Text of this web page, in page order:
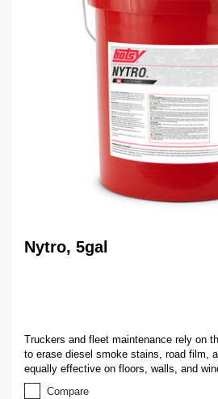
Nytro, 5gal
Truckers and fleet maintenance rely on
to erase diesel smoke stains, road film,
equally effective on floors, walls, and
Compare